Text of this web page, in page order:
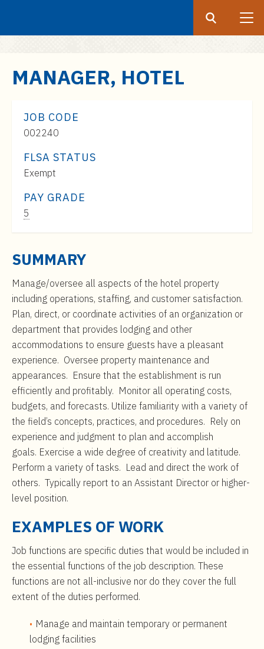
MANAGER, HOTEL
JOB CODE
002240
FLSA STATUS
Exempt
PAY GRADE
5
to
SUMMARY
Manage/oversee all aspects of the hotel property
including operations, staffing, and customer satisfaction.
Plan, direct, or coordinate activities of an organization or
department that provides lodging and other
accommodations to ensure guests have a pleasant
experience. Oversee property maintenance and
appearances. Ensure that the establishment is run
efficiently and profitably. Monitor all operating costs,
budgets, and forecasts. Utilize familiarity with a variety of
the field’s concepts, practices, and procedures. Rely on
experience and judgment to plan and accomplish
goals. Exercise a wide degree of creativity and latitude.
Perform a variety of tasks. Lead and direct the work of
others. Typically report to an Assistant Director or higher-
level position.
EXAMPLES OF WORK
Job functions are specific duties that would be included in
the essential functions of the job description. These
functions are not all-inclusive nor do they cover the full
extent of the duties performed.
Manage and maintain temporary or permanent
lodging facilities